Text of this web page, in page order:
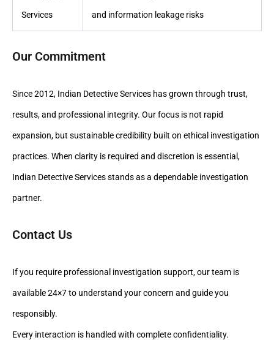
Services and information leakage risks
Our Commitment
Since 2012, Indian Detective Services has grown through trust,
results, and professional integrity. Our focus is not rapid
expansion, but sustainable credibility built on ethical investigation
practices. When clarity is required and discretion is essential,
Indian Detective Services stands as a dependable investigation
partner.
Contact Us
If you require professional investigation support, our team is
available 24×7 to understand your concern and guide you
responsibly.
Every interaction is handled with complete confidentiality.